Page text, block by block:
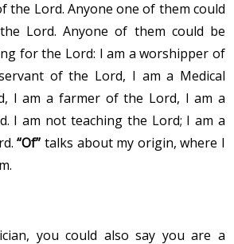
the Lord. Anyone one of them could
Lord. Anyone of them could be
for the Lord: I am a worshipper of
of the Lord, I am a Medical
I am a farmer of the Lord, I am a
I am not teaching the Lord; I am a
“Of” talks about my origin, where I
you could also say you are a